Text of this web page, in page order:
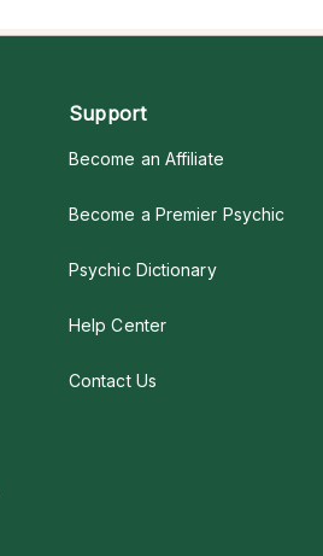
Support
Become an Affiliate
Become a Premier Psychic
Psychic Dictionary
Help Center
Contact Us